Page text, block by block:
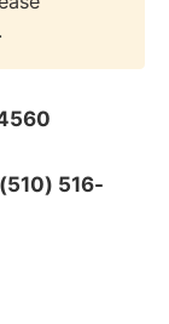
.
(510) 516-